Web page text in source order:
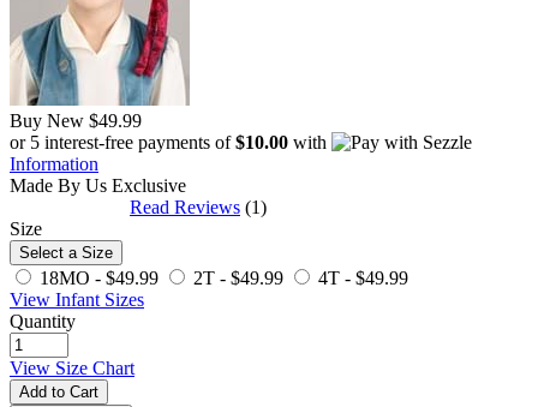
Buy New $49.99
or 5 interest-free payments of$10.00 with
Information
Made By Us Exclusive
Read Reviews (1)
Size
Select a Size
18MO - $49.99 2T - $49.99 4T - $49.99
View Infant Sizes
Quantity
View Size Chart
Add to Cart